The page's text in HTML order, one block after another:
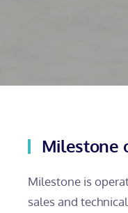
Milestone
Milestone is
sales and